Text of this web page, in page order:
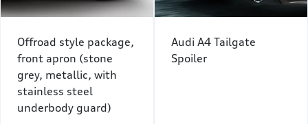
Offroad style package,
front apron (stone
grey, metallic, with
stainless steel
underbody guard)
Audi A4 Tailgate
Spoiler